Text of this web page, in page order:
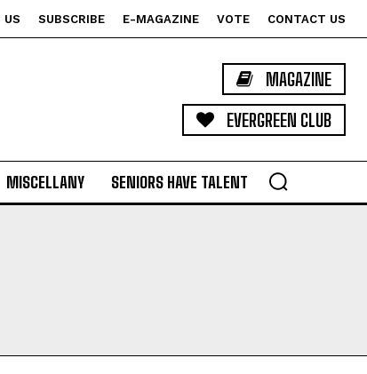
US SUBSCRIBE E-MAGAZINE VOTE CONTACT US
MAGAZINE
EVERGREEN CLUB
MISCELLANY SENIORS HAVE TALENT